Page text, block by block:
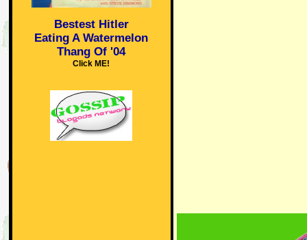
Bestest Hitler
Eating A Watermelon
Thang Of '04
Click ME!